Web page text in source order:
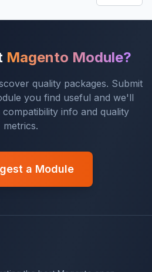
Magento Module?
quality packages. Submit
you find useful and we'll
info and quality
metrics.
a Module